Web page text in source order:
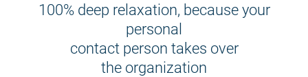
100% deep relaxation, because your
personal
contact person takes over
the organization